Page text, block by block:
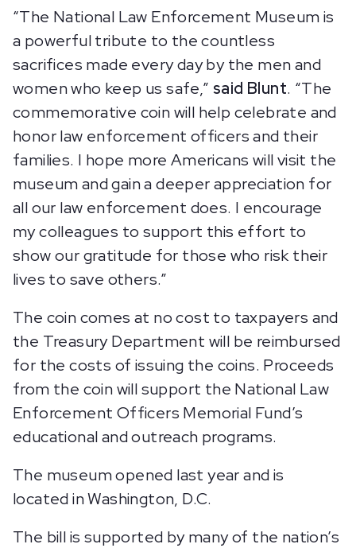
“The National Law Enforcement Museum is
a powerful tribute to the countless
sacrifices made every day by the men and
women who keep us safe,” said Blunt. “The
commemorative coin will help celebrate and
honor law enforcement officers and their
families. I hope more Americans will visit the
museum and gain a deeper appreciation for
all our law enforcement does. I encourage
my colleagues to support this effort to
show our gratitude for those who risk their
lives to save others.”
The coin comes at no cost to taxpayers and
the Treasury Department will be reimbursed
for the costs of issuing the coins. Proceeds
from the coin will support the National Law
Enforcement Officers Memorial Fund’s
educational and outreach programs.
The museum opened last year and is
located in Washington, D.C.
The bill is supported by many of the nation’s